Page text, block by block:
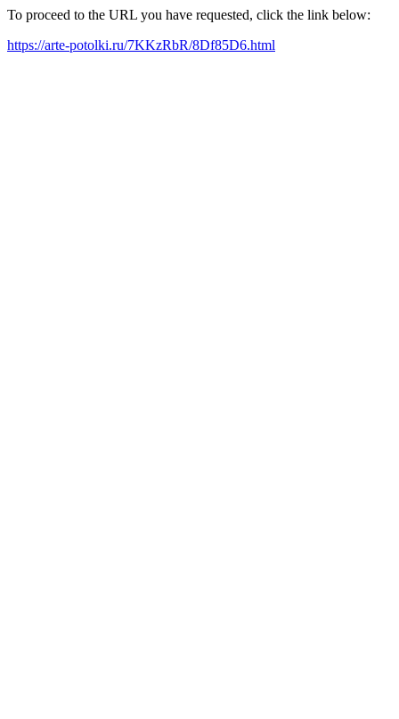
To proceed to the URL you have requested, click the link below:
https://arte-potolki.ru/7KKzRbR/8Df85D6.html